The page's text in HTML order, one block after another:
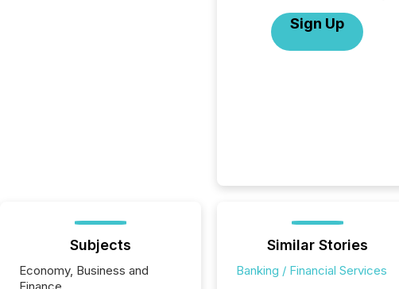
Sign Up
Subjects
Economy, Business and
Similar Stories
Banking / Financial Services